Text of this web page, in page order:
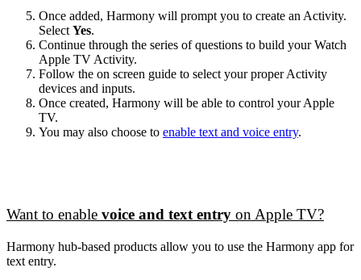
Once added, Harmony will prompt you to create an Activity.
Select Yes.
Continue through the series of questions to build your Watch
Apple TV Activity.
Follow the on screen guide to select your proper Activity
devices and inputs.
Once created, Harmony will be able to control your Apple
TV.
You may also choose to enable text and voice entry.
Want to enable voice and text entry on Apple TV?
Harmony hub‑based products allow you to use the Harmony app for
text entry.